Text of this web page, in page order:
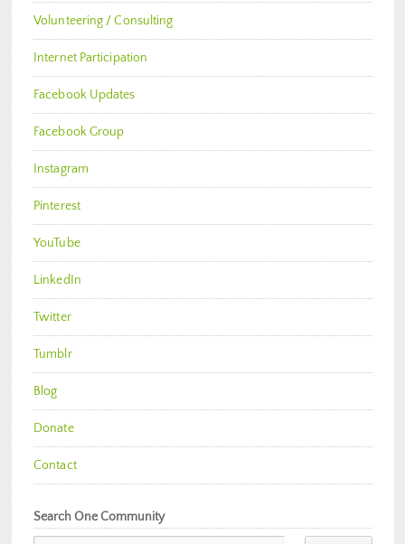
Volunteering / Consulting
Internet Participation
Facebook Updates
Facebook Group
Instagram
Pinterest
YouTube
LinkedIn
Twitter
Tumblr
Blog
Donate
Contact
Search One Community